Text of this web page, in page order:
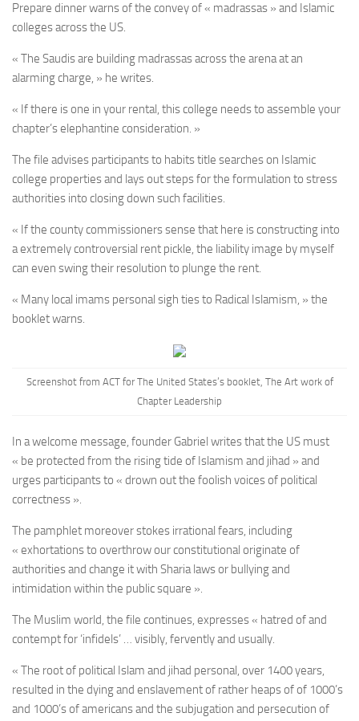
Prepare dinner warns of the convey of « madrassas » and Islamic
colleges across the US.
« The Saudis are building madrassas across the arena at an
alarming charge, » he writes.
« If there is one in your rental, this college needs to assemble your
chapter’s elephantine consideration. »
The file advises participants to habits title searches on Islamic
college properties and lays out steps for the formulation to stress
authorities into closing down such facilities.
« If the county commissioners sense that here is constructing into
a extremely controversial rent pickle, the liability image by myself
can even swing their resolution to plunge the rent.
« Many local imams personal sigh ties to Radical Islamism, » the
booklet warns.
Screenshot from ACT for The United States’s booklet, The Art work of
Chapter Leadership
In a welcome message, founder Gabriel writes that the US must
« be protected from the rising tide of Islamism and jihad » and
urges participants to « drown out the foolish voices of political
correctness ».
The pamphlet moreover stokes irrational fears, including
« exhortations to overthrow our constitutional originate of
authorities and change it with Sharia laws or bullying and
intimidation within the public square ».
The Muslim world, the file continues, expresses « hatred of and
contempt for ‘infidels’ … visibly, fervently and usually.
« The root of political Islam and jihad personal, over 1400 years,
resulted in the dying and enslavement of rather heaps of of 1000’s
and 1000’s of americans and the subjugation and persecution of